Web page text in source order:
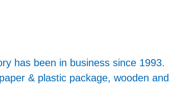
has been in business since 1993.
& plastic package, wooden and